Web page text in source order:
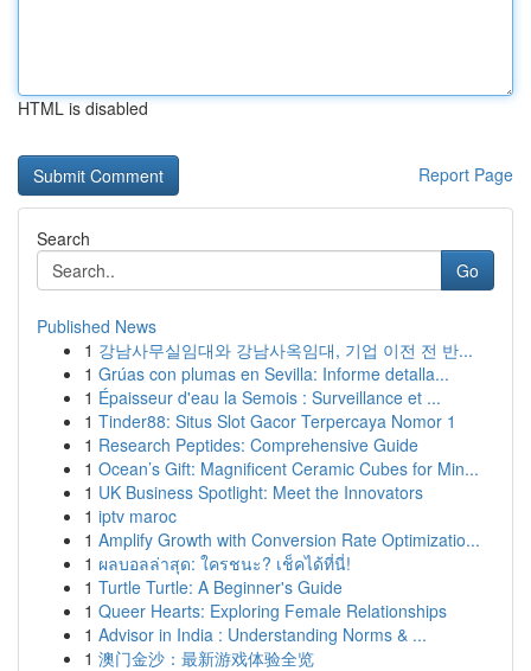
HTML is disabled
Report Page
Search
Go
Published News
1 강남사무실임대와 강남사옥임대, 기업 이전 전 반...
1 Grúas con plumas en Sevilla: Informe detalla...
1 Épaisseur d'eau la Semois : Surveillance et ...
1 Tinder88: Situs Slot Gacor Terpercaya Nomor 1
1 Research Peptides: Comprehensive Guide
1 Ocean’s Gift: Magnificent Ceramic Cubes for Min...
1 UK Business Spotlight: Meet the Innovators
1 iptv maroc
1 Amplify Growth with Conversion Rate Optimizatio...
1 ผลบอลล่าสุด: ใครชนะ? เช็คได้ที่นี่!
1 Turtle Turtle: A Beginner's Guide
1 Queer Hearts: Exploring Female Relationships
1 Advisor in India : Understanding Norms & ...
1 澳门金沙：最新游戏体验全览